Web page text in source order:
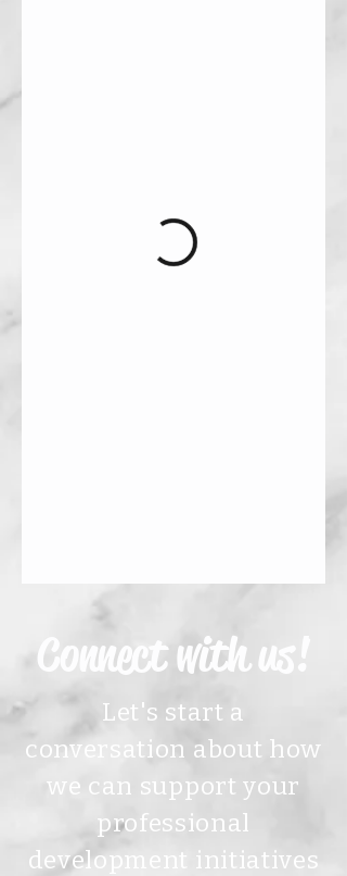
Connect with us!
Let's start a
conversation about how
we can support your
professional
development initiatives